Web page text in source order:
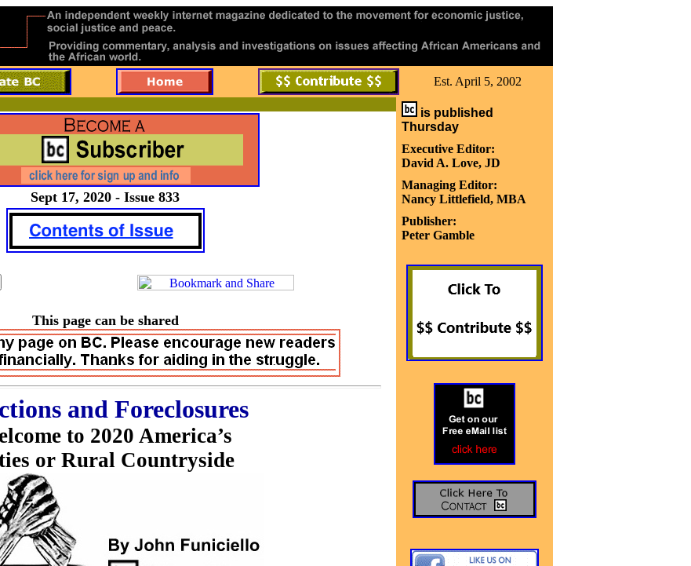
Est. April 5, 2002
Sept 17, 2020 - Issue 833
This page can be shared
and Foreclosures
to 2020 America’s
or Rural Countryside
is published
Thursday
Executive Editor:
David A. Love, JD
Managing Editor:
Nancy Littlefield, MBA
Publisher:
Peter Gamble